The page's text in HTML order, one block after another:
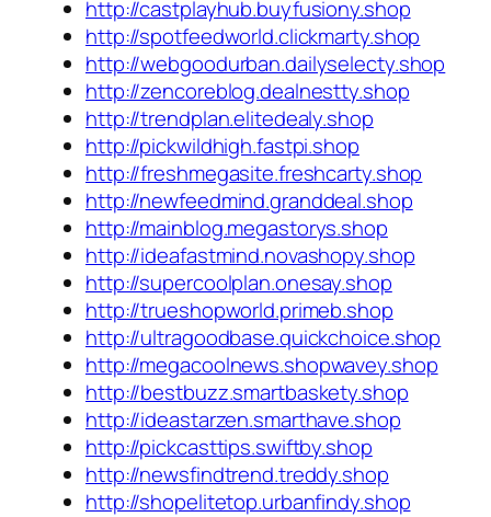
http://castplayhub.buyfusiony.shop
http://spotfeedworld.clickmarty.shop
http://webgoodurban.dailyselecty.shop
http://zencoreblog.dealnestty.shop
http://trendplan.elitedealy.shop
http://pickwildhigh.fastpi.shop
http://freshmegasite.freshcarty.shop
http://newfeedmind.granddeal.shop
http://mainblog.megastorys.shop
http://ideafastmind.novashopy.shop
http://supercoolplan.onesay.shop
http://trueshopworld.primeb.shop
http://ultragoodbase.quickchoice.shop
http://megacoolnews.shopwavey.shop
http://bestbuzz.smartbaskety.shop
http://ideastarzen.smarthave.shop
http://pickcasttips.swiftby.shop
http://newsfindtrend.treddy.shop
http://shopelitetop.urbanfindy.shop